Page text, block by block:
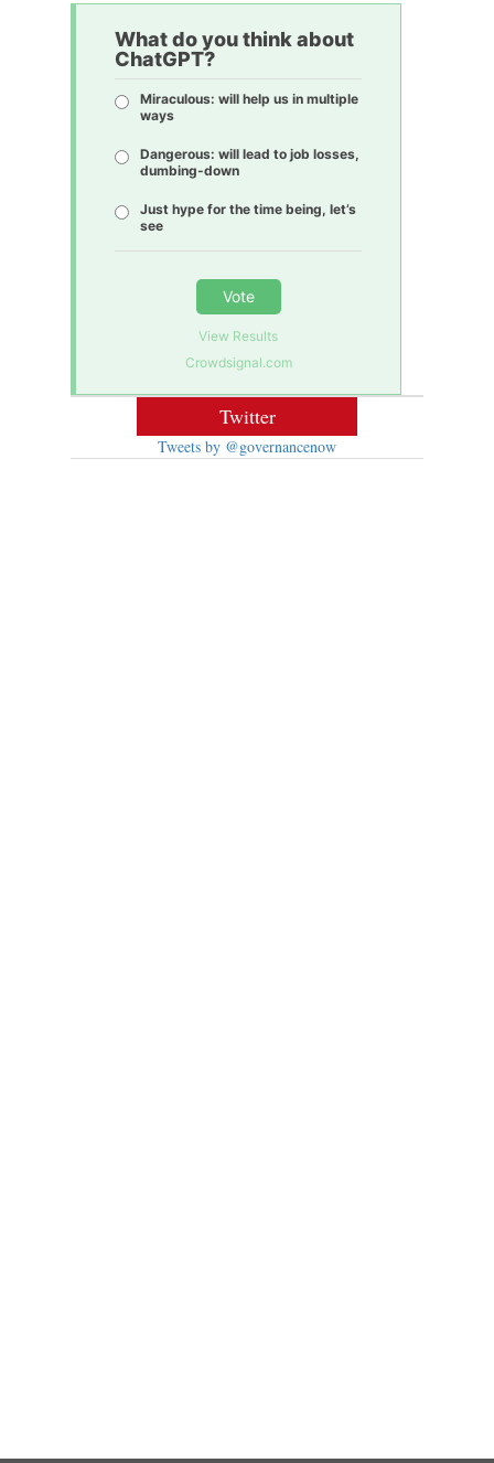
What do you think about
ChatGPT?
Miraculous: will help us in multiple
ways
Dangerous: will lead to job losses,
dumbing-down
Just hype for the time being, let’s
see
Vote
View Results
Crowdsignal.com
Twitter
Tweets by @governancenow